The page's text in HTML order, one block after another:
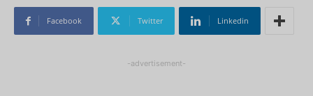
Facebook Twitter Linkedin
-advertisement-